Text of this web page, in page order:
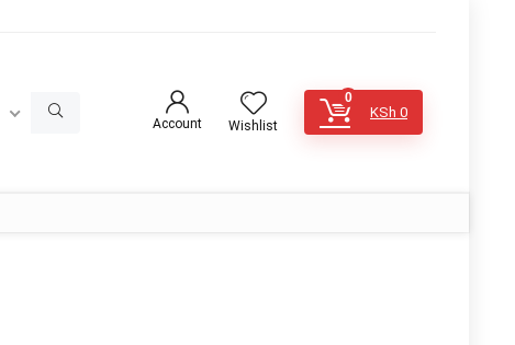
Account Wishlist
0
KSh 0